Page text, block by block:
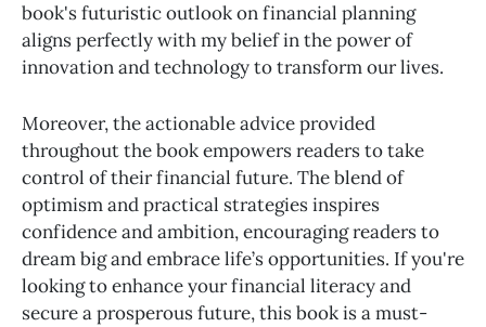
book's futuristic outlook on financial planning
aligns perfectly with my belief in the power of
innovation and technology to transform our lives.
Moreover, the actionable advice provided
throughout the book empowers readers to take
control of their financial future. The blend of
optimism and practical strategies inspires
confidence and ambition, encouraging readers to
dream big and embrace life’s opportunities. If you're
looking to enhance your financial literacy and
secure a prosperous future, this book is a must-